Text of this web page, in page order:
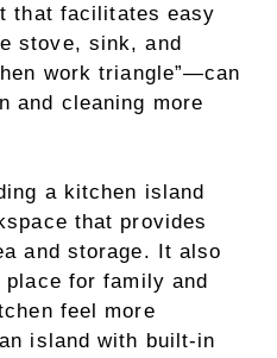
that facilitates easy
stove, sink, and
work triangle”—can
and cleaning more
a kitchen island
that provides
and storage. It also
for family and
feel more
island with built-in